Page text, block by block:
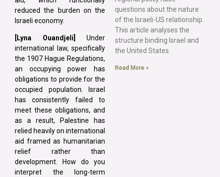
reduced the burden on the
Israeli economy.
[Lyna Ouandjeli]
Under
international law, specifically
the 1907 Hague Regulations,
an occupying power has
obligations to provide for the
occupied population. Israel
has consistently failed to
meet these obligations, and
as a result, Palestine has
relied heavily on international
aid framed as humanitarian
relief rather than
development. How do you
interpret the long-term
questions about the nature
of the Israeli-US relationship.
This article analyses the
structure binding Israel and
the United States.
Read More »